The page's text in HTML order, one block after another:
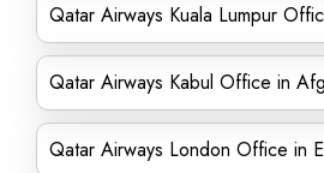
Qatar Airways Kuala Lumpur
Qatar Airways Kabul Office in
Qatar Airways London Office in